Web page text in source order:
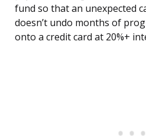
fund so that an unexpected
doesn’t undo months of
onto a credit card at 20%+